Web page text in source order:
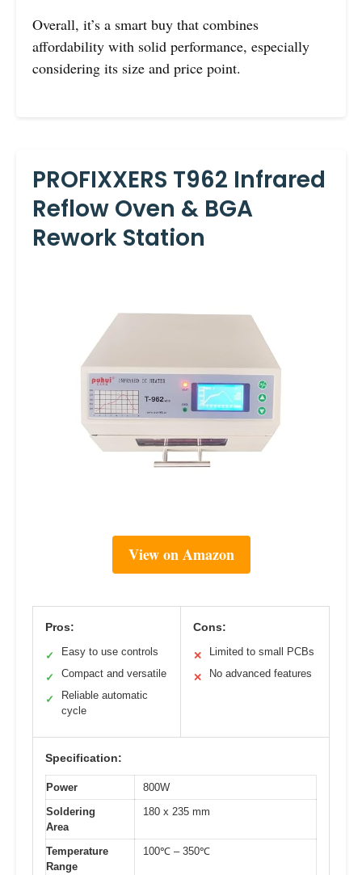
Overall, it’s a smart buy that combines
affordability with solid performance, especially
considering its size and price point.
PROFIXXERS T962 Infrared
Reflow Oven & BGA
Rework Station
View on Amazon
Pros:
✓ Easy to use controls
✓ Compact and versatile
✓
Reliable automatic
cycle
Cons:
✕ Limited to small PCBs
✕ No advanced features
Specification:
Power
800W
Soldering
Area
180 x 235 mm
Temperature
Range
100℃ – 350℃